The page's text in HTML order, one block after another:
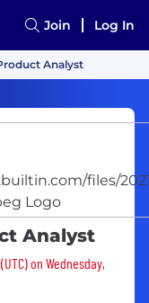
Join Log In
Analyst
Analyst
on Wednesday,